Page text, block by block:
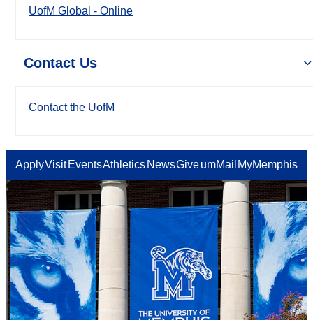
UofM Global - Online
Contact Us
Contact the UofM
ApplyVisit EventsAthletics NewsGiveumMail MyMemphis